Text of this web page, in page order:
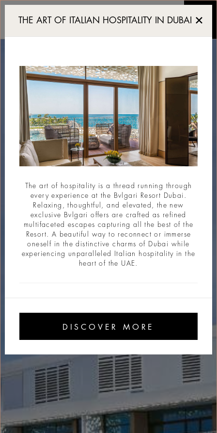
A sustainable 5 star
THE ART OF ITALIAN HOSPITALITY IN DUBAI
The art of hospitality is a thread running through
every experience at the Bvlgari Resort Dubai.
Relaxing, thoughtful, and elevated, the new
exclusive Bvlgari offers are crafted as refined
multifaceted escapes capturing all the best of the
Resort. A beautiful way to reconnect or immerse
oneself in the distinctive charms of Dubai while
experiencing unparalleled Italian hospitality in the
heart of the UAE.
DISCOVER MORE